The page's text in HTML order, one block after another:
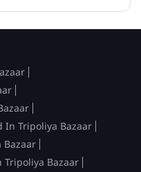
In Tripoliya Bazaar
Bazaar
Tripoliya Bazaar